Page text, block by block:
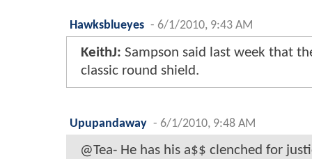
Hawksblueyes - 6/1/2010, 9:43 AM
KeithJ: Sampson said last week that
classic round shield.
Upupandaway - 6/1/2010, 9:48 AM
@Tea- He has his a$$ clenched for